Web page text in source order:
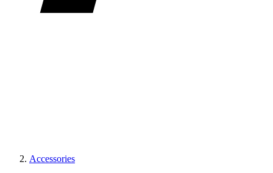
Accessories